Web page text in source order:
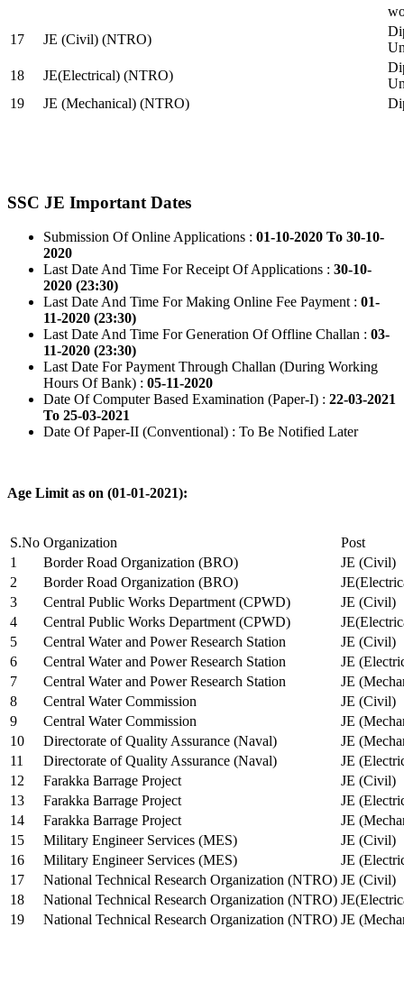
17
JE (Civil) (NTRO)
18
JE(Electrical) (NTRO)
19
JE (Mechanical) (NTRO)
SSC JE Important Dates
Submission Of Online Applications : 01-10-2020 To 30-10-
2020
Last Date And Time For Receipt Of Applications : 30-10-
2020 (23:30)
Last Date And Time For Making Online Fee Payment : 01-
11-2020 (23:30)
Last Date And Time For Generation Of Offline Challan : 03-
11-2020 (23:30)
Last Date For Payment Through Challan (During Working
Hours Of Bank) : 05-11-2020
Date Of Computer Based Examination (Paper-I) : 22-03-2021
To 25-03-2021
Date Of Paper-II (Conventional) : To Be Notified Later
Age Limit as on (01-01-2021):
S.No Organization
Post
1
Border Road Organization (BRO)
JE (Civil)
2
Border Road Organization (BRO)
3
Central Public Works Department (CPWD)
JE (Civil)
4
Central Public Works Department (CPWD)
5
Central Water and Power Research Station
JE (Civil)
6
Central Water and Power Research Station
JE
7
Central Water and Power Research Station
JE
8
Central Water Commission
JE (Civil)
9
Central Water Commission
JE
10
Directorate of Quality Assurance (Naval)
JE
11
Directorate of Quality Assurance (Naval)
JE
12
Farakka Barrage Project
JE (Civil)
13
Farakka Barrage Project
JE
14
Farakka Barrage Project
JE
15
Military Engineer Services (MES)
JE (Civil)
16
Military Engineer Services (MES)
JE
17
National Technical Research Organization (NTRO) JE (Civil)
18
National Technical Research Organization (NTRO)
19
National Technical Research Organization (NTRO) JE